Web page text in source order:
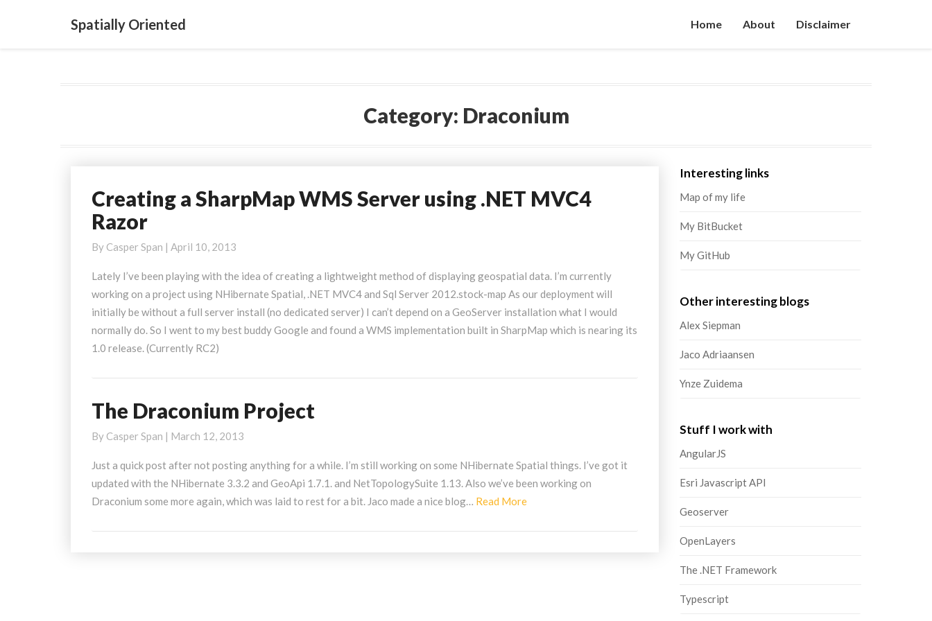
Spatially Oriented Home About Disclaimer
Category: Draconium
Creating
a
SharpMap
WMS
using
.NET
MVC4
Razor
Creating a SharpMap WMS Server using .NET MVC4
Razor
By Casper Span | April 10, 2013
Lately I’ve been playing with the idea of creating a lightweight method of displaying geospatial data. I’m currently
working on a project using NHibernate Spatial, .NET MVC4 and Sql Server 2012.stock-map As our deployment will
initially be without a full server install (no dedicated server) I can’t depend on a GeoServer installation what I would
normally do. So I went to my best buddy Google and found a WMS implementation built in SharpMap which is nearing its
1.0 release. (Currently RC2)
The
Project
The Draconium Project
By Casper Span | March 12, 2013
Just a quick post after not posting anything for a while. I’m still working on some NHibernate Spatial things. I’ve got it
updated with the NHibernate 3.3.2 and GeoApi 1.7.1. and NetTopologySuite 1.13. Also we’ve been working on
Draconium some more again, which was laid to rest for a bit. Jaco made a nice blog… Read MoreRead
Interesting links
Map of my life
My BitBucket
My GitHub
Other interesting blogs
Alex Siepman
Jaco Adriaansen
Ynze Zuidema
Stuff I work with
AngularJS
Esri Javascript API
Geoserver
OpenLayers
The .NET Framework
Typescript